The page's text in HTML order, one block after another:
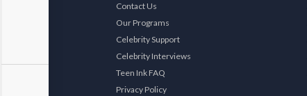
Contact Us
Our Programs
Celebrity Support
Celebrity Interviews
Teen Ink FAQ
Privacy Policy